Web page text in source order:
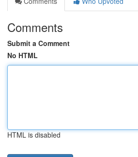
Comments
Submit a Comment
No HTML
HTML is disabled